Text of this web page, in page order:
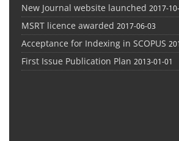
New Journal website launched 2017-
MSRT licence awarded 2017-06-03
Acceptance for Indexing in SCOPUS
First Issue Publication Plan 2013-01-01